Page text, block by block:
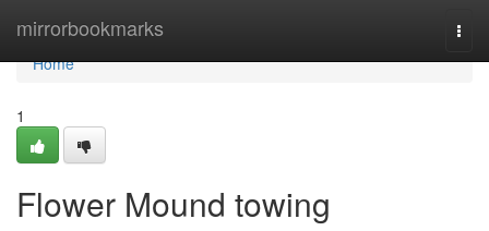
mirrorbookmarks
Home
Home
1
Flower Mound towing